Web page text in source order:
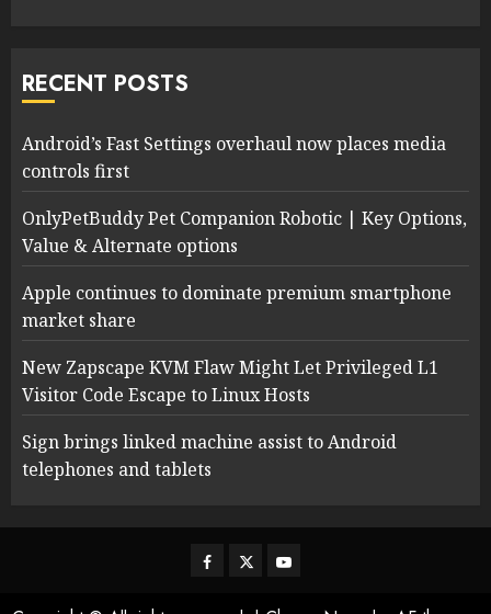
RECENT POSTS
Android’s Fast Settings overhaul now places media
controls first
OnlyPetBuddy Pet Companion Robotic | Key Options,
Value & Alternate options
Apple continues to dominate premium smartphone
market share
New Zapscape KVM Flaw Might Let Privileged L1
Visitor Code Escape to Linux Hosts
Sign brings linked machine assist to Android
telephones and tablets
Facebook
TwitterYoutube